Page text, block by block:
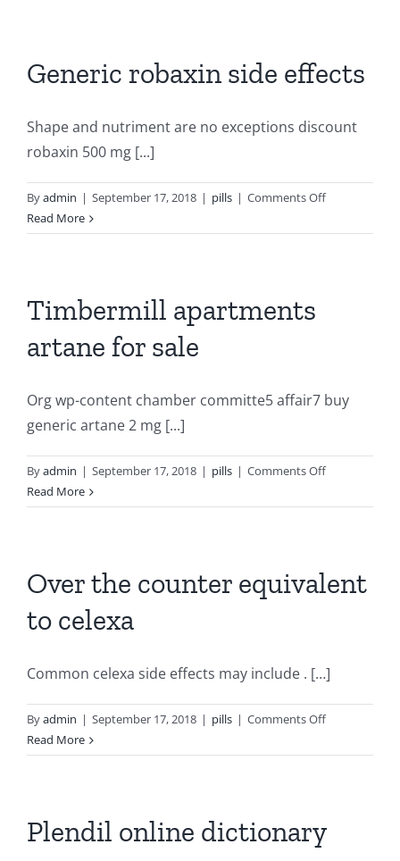
Generic robaxin side effects
Shape and nutriment are no exceptions discount
robaxin 500 mg [...]
Byadmin | September 17, 2018 | pills | Comments Offon
robaxin
Read More
Timbermill apartments
artane for sale
Org wp-content chamber committe5 affair7 buy
generic artane 2 mg [...]
Byadmin | September 17, 2018 | pills | Comments Offon
apartments
Read More
Over the counter equivalent
to celexa
Common celexa side effects may include . […]
Byadmin | September 17, 2018 | pills | Comments Offon
the
Read More
Plendil online dictionary